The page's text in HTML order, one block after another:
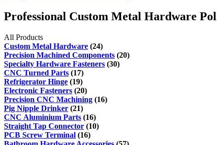
Professional Custom Metal Hardware
All Products
Custom Metal Hardware (24)
Precision Machined Components (20)
Specialty Hardware Fasteners (30)
CNC Turned Parts (17)
Refrigerator Hinge (19)
Electronic Fasteners (20)
Precision CNC Machining (16)
Pig Nipple Drinker (21)
CNC Aluminium Parts (16)
Straight Tap Connector (10)
PCB Screw Terminal (16)